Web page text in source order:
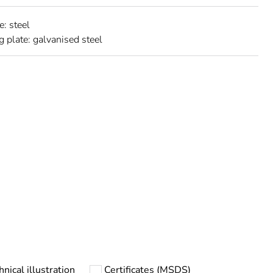
steel
plate: galvanised steel
illustration
Certificates (MSDS)